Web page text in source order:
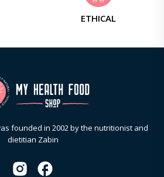
ETHICAL
founded in 2002 by the nutritionist and
dietitian Zabin